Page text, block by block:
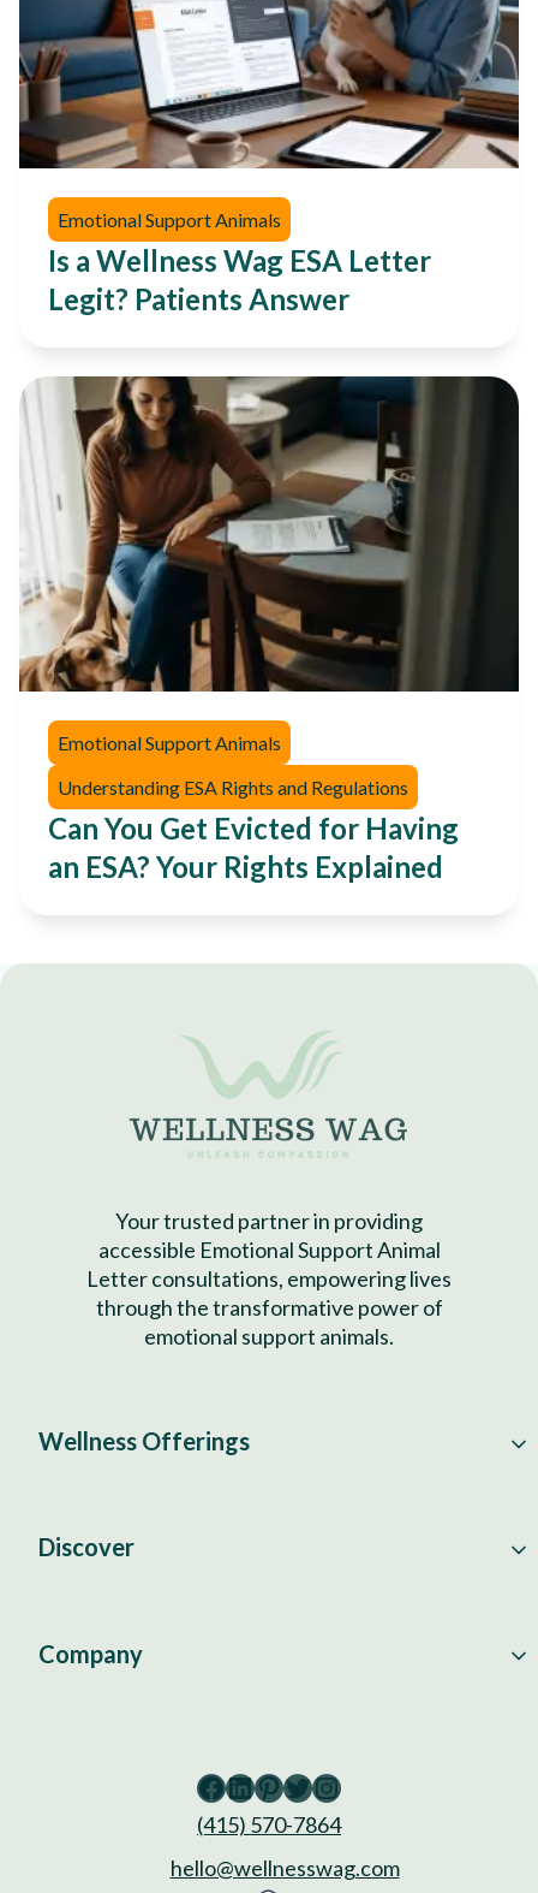
Emotional Support Animals
Is a Wellness Wag ESA Letter
Legit? Patients Answer
Emotional Support Animals
Understanding ESA Rights and Regulations
Can You Get Evicted for Having
an ESA? Your Rights Explained
Your trusted partner in providing
accessible Emotional Support Animal
Letter consultations, empowering lives
through the transformative power of
emotional support animals.
Wellness Offerings
Discover
Company
Facebook
LinkedIn
Pinterest
Twitter
Instagram
(415) 570-7864
hello@wellnesswag.com